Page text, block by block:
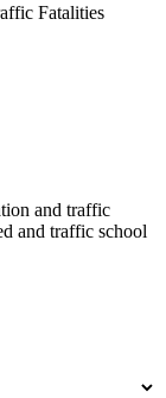
Fatalities
and traffic
and traffic school